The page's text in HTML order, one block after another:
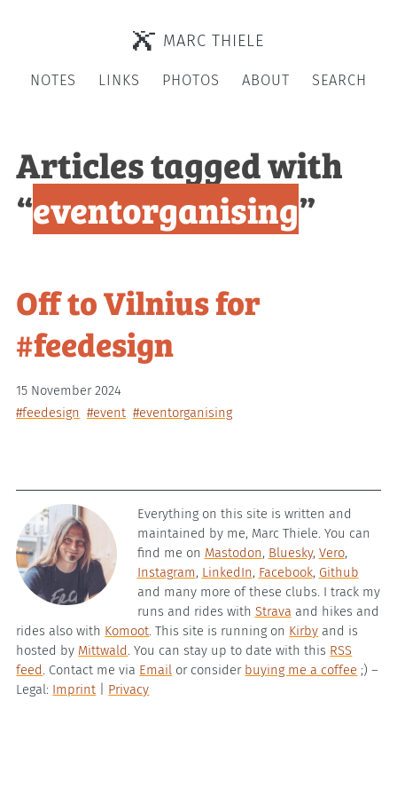
MARC THIELE
NOTES LINKS PHOTOS ABOUT SEARCH
Articles tagged with
“eventorganising”
Off to Vilnius for
#feedesign
15 November 2024
#feedesign #event #eventorganising
Everything on this site is written and
maintained by me, Marc Thiele. You can
find me on Mastodon, Bluesky, Vero,
Instagram, LinkedIn, Facebook, Github
and many more of these clubs. I track my
runs and rides with Strava and hikes and
rides also with Komoot . This site is running on Kirby and is
hosted by Mittwald . You can stay up to date with this RSS
feed . Contact me via Email or consider buying me a coffee ;) –
Legal: Imprint Privacy